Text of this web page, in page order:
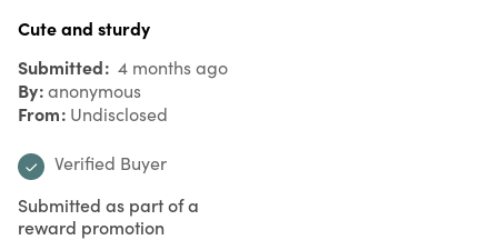
Cute and sturdy
Submitted 4 months ago
By anonymous
From Undisclosed
Verified Buyer
Submitted as part of a
reward promotion